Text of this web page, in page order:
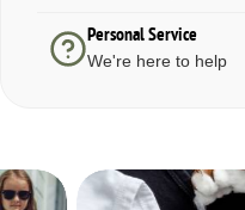
Personal Service
We're here to help